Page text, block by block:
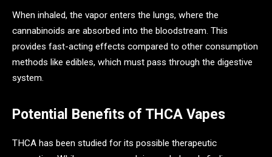
When inhaled, the vapor enters the lungs, where the
cannabinoids are absorbed into the bloodstream. This
provides fast-acting effects compared to other consumption
methods like edibles, which must pass through the digestive
system.
Potential Benefits of THCA Vapes
THCA has been studied for its possible therapeutic